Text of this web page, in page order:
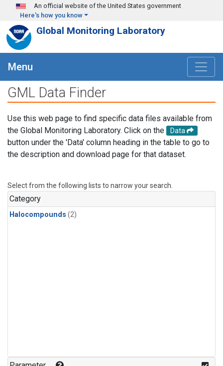
Skip to main content
An official website of the United States government
Here's how you know
Global Monitoring Laboratory
Menu
GML Data Finder
Use this web page to find specific data files available from
the Global Monitoring Laboratory. Click on the
Data
button under the 'Data' column heading in the table to go to
the description and download page for that dataset.
Select from the following lists to narrow your search.
Category
Halocompounds (2)